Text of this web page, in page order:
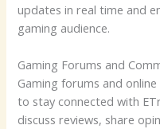
updates in real time and
gaming audience.
Gaming Forums and
Gaming forums and
to stay connected with
discuss reviews, share